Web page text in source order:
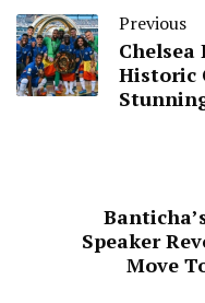
Previous
Chelsea
Historic
Speaker
Move